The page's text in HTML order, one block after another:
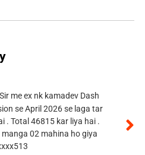
me ex nk kamadev Dash
se April 2026 se laga tar
. Total 46815 kar liya hai .
02 mahina ho giya